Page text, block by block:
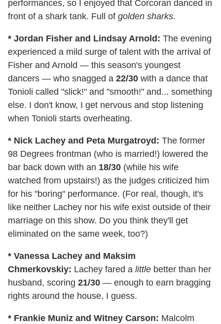
performances, so I enjoyed that Corcoran danced in
front of a shark tank. Full of golden sharks.
* Jordan Fisher and Lindsay Arnold: The evening
experienced a mild surge of talent with the arrival of
Fisher and Arnold — this season's youngest
dancers — who snagged a 22/30 with a dance that
Tonioli called "slick!" and "smooth!" and... something
else. I don't know, I get nervous and stop listening
when Tonioli starts overheating.
* Nick Lachey and Peta Murgatroyd: The former
98 Degrees frontman (who is married!) lowered the
bar back down with an 18/30 (while his wife
watched from upstairs!) as the judges criticized him
for his "boring" performance. (For real, though, it's
like neither Lachey nor his wife exist outside of their
marriage on this show. Do you think they'll get
eliminated on the same week, too?)
* Vanessa Lachey and Maksim
Chmerkovskiy: Lachey fared a little better than her
husband, scoring 21/30 — enough to earn bragging
rights around the house, I guess.
* Frankie Muniz and Witney Carson: Malcolm